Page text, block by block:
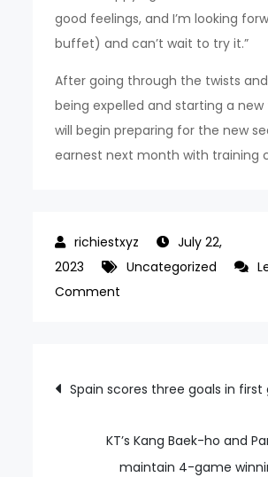
good feelings, and I’m looking
buffet) and can’t wait to try it.”
After going through the twists
being expelled and starting a new
will begin preparing for the new
earnest next month with training
July 22,
2023
Uncategorized
Comment
team
membership;
dinner
Post
navigation
Spain scores three goals in first
KT’s Kang Baek-ho and
maintain 4-game